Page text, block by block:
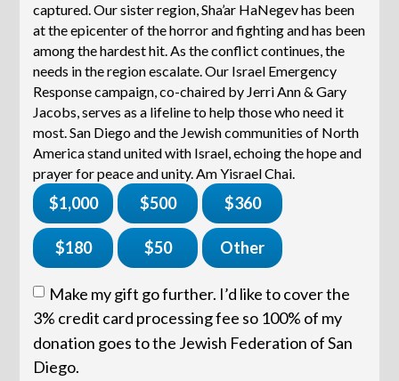
captured. Our sister region, Sha’ar HaNegev has been
at the epicenter of the horror and fighting and has been
among the hardest hit. As the conflict continues, the
needs in the region escalate. Our Israel Emergency
Response campaign, co-chaired by Jerri Ann & Gary
Jacobs, serves as a lifeline to help those who need it
most. San Diego and the Jewish communities of North
America stand united with Israel, echoing the hope and
prayer for peace and unity. Am Yisrael Chai.
$1,000 $500 $360
$180 $50 Other
Make my gift go further. I’d like to cover the
3% credit card processing fee so 100% of my
donation goes to the Jewish Federation of San
Diego.